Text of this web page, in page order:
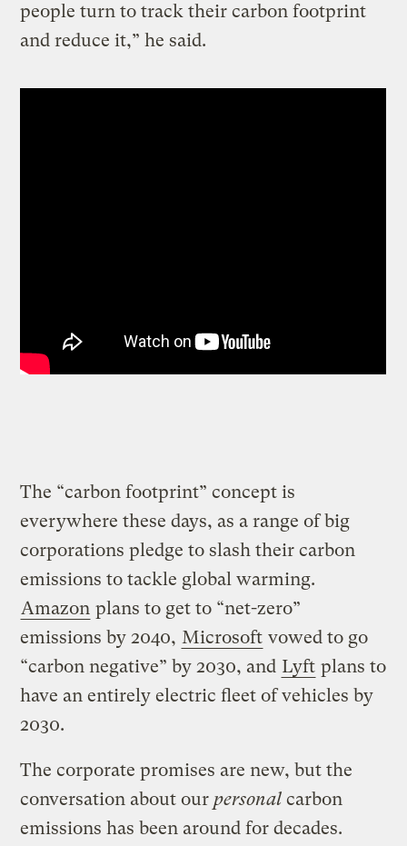
people turn to track their carbon footprint
and reduce it,” he said.
The “carbon footprint” concept is
everywhere these days, as a range of big
corporations pledge to slash their carbon
emissions to tackle global warming.
Amazon plans to get to “net-zero”
emissions by 2040, Microsoft vowed to go
“carbon negative” by 2030, and Lyft plans to
have an entirely electric fleet of vehicles by
2030.
The corporate promises are new, but the
conversation about ourpersonal carbon
emissions has been around for decades.